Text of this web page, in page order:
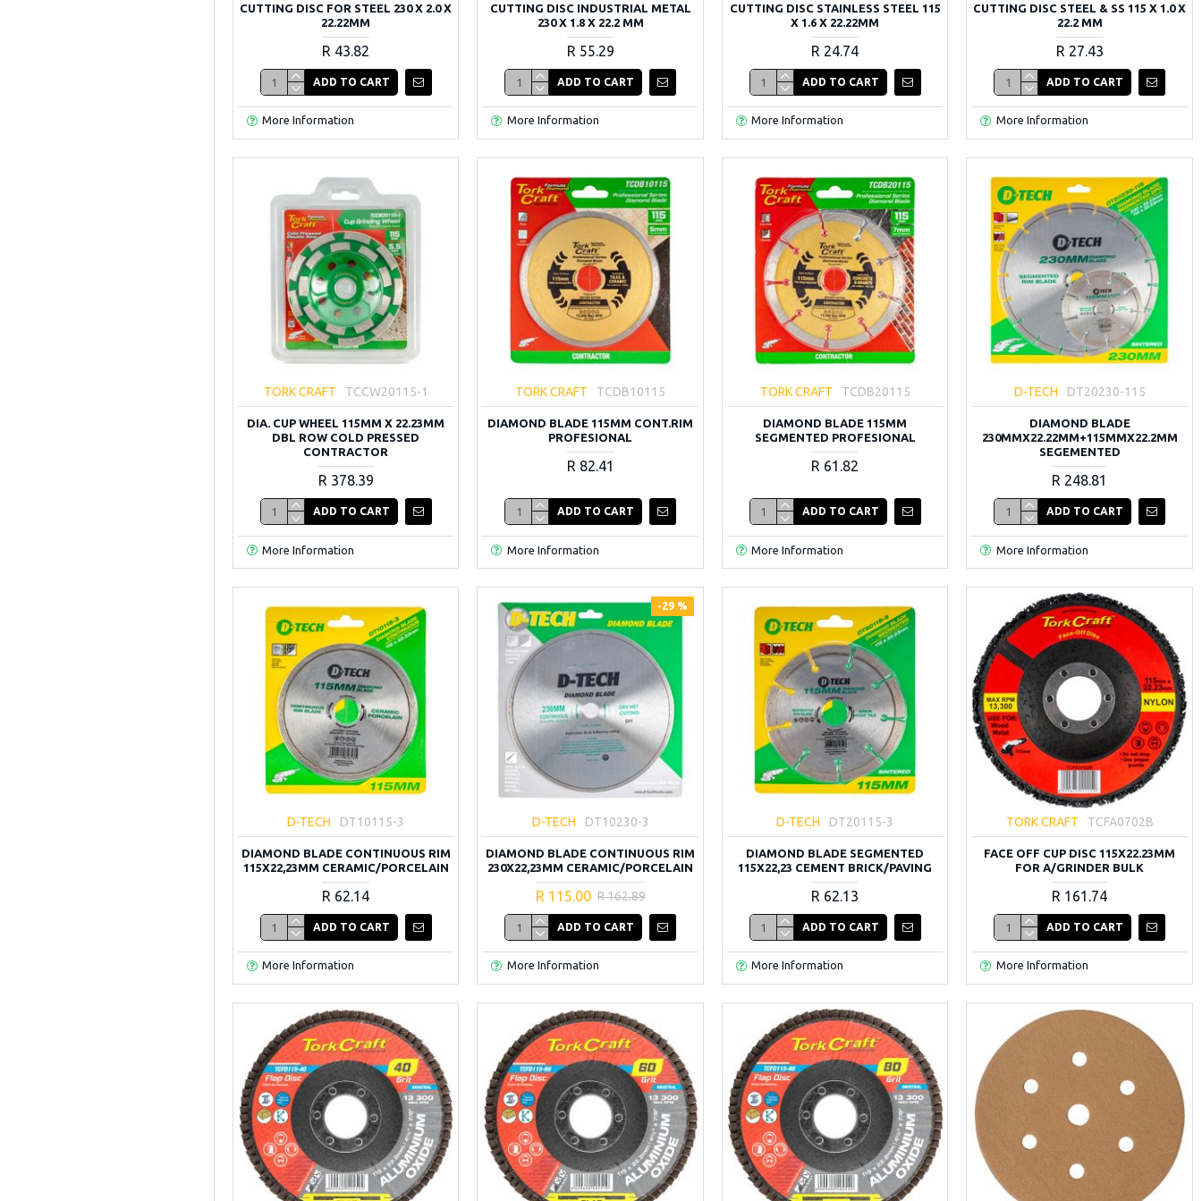
CUTTING DISC FOR STEEL 230 X 2.0 X
22.22MM
R 43.82
ADD TO CART
More Information
CUTTING DISC INDUSTRIAL METAL
230 X 1.8 X 22.2 MM
R 55.29
ADD TO CART
More Information
CUTTING DISC STAINLESS STEEL 115
X 1.6 X 22.22MM
R 24.74
ADD TO CART
More Information
CUTTING DISC STEEL & SS 115 X 1.0 X
22.2 MM
R 27.43
ADD TO CART
More Information
TORK CRAFT TCCW20115-1
DIA. CUP WHEEL 115MM X 22.23MM
DBL ROW COLD PRESSED
CONTRACTOR
R 378.39
ADD TO CART
More Information
TORK CRAFT TCDB10115
DIAMOND BLADE 115MM CONT.RIM
PROFESIONAL
R 82.41
ADD TO CART
More Information
TORK CRAFT TCDB20115
DIAMOND BLADE 115MM
SEGMENTED PROFESIONAL
R 61.82
ADD TO CART
More Information
D-TECH DT20230-115
DIAMOND BLADE
230MMX22.22MM+115MMX22.2MM
SEGEMENTED
R 248.81
ADD TO CART
More Information
D-TECH DT10115-3
DIAMOND BLADE CONTINUOUS RIM
115X22,23MM CERAMIC/PORCELAIN
R 62.14
ADD TO CART
More Information
-29 %
D-TECH DT10230-3
DIAMOND BLADE CONTINUOUS RIM
230X22,23MM CERAMIC/PORCELAIN
R 115.00 R 162.89
ADD TO CART
More Information
D-TECH DT20115-3
DIAMOND BLADE SEGMENTED
115X22,23 CEMENT BRICK/PAVING
R 62.13
ADD TO CART
More Information
TORK CRAFT TCFA0702B
FACE OFF CUP DISC 115X22.23MM
FOR A/GRINDER BULK
R 161.74
ADD TO CART
More Information